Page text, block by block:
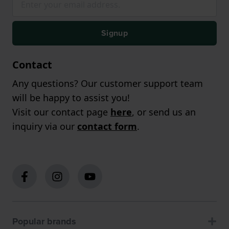
Signup
Contact
Any questions? Our customer support team
will be happy to assist you!
Visit our contact page here, or send us an
inquiry via our contact form.
Popular brands